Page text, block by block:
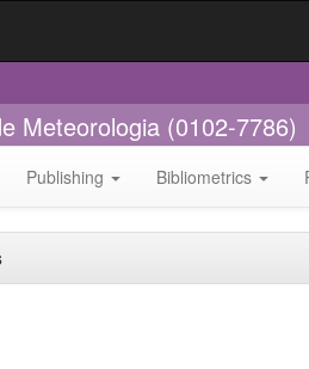
Meteorologia (0102-7786)
Publishing Bibliometrics